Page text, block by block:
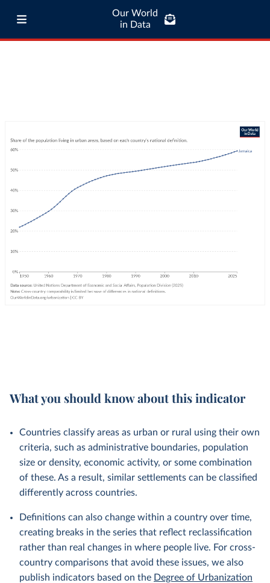
Our World
in Data
What you should know about this indicator
Countries classify areas as urban or rural using their own
criteria, such as administrative boundaries, population
size or density, economic activity, or some combination
of these. As a result, similar settlements can be classified
differently across countries.
Definitions can also change within a country over time,
creating breaks in the series that reflect reclassification
rather than real changes in where people live. For cross-
country comparisons that avoid these issues, we also
publish indicators based on the Degree of Urbanization